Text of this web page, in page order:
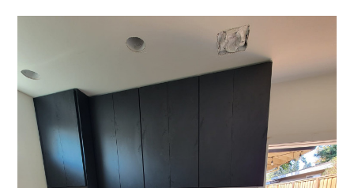
GALLERY
TESTIMONIALS
CONNECT